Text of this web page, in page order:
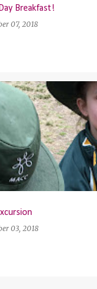
Breakfast!
07, 2018
03, 2018